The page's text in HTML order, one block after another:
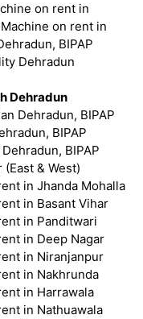
on rent in
on rent in
BIPAP
Dehradun
Dehradun
Dehradun, BIPAP
BIPAP
BIPAP
& West)
in Jhanda Mohalla
in Basant Vihar
in Panditwari
in Deep Nagar
in Niranjanpur
in Nakhrunda
in Harrawala
in Nathuawala